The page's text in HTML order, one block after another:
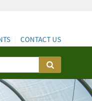
CONTACT US